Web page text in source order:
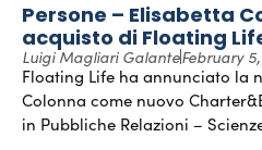
Persone – Elisabetta
acquisto di Floating
Luigi Magliari GalanteFebruary 5,
Floating Life ha annunciato la
Colonna come nuovo
in Pubbliche Relazioni –